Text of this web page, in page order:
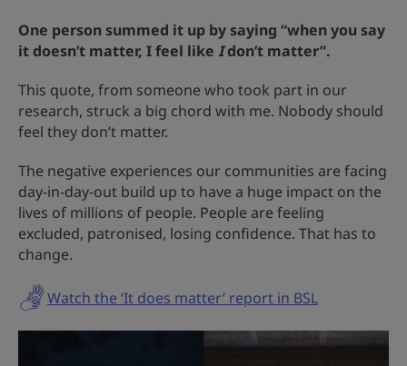
One person summed it up by saying “when you say
it doesn’t matter, I feel like Idon’t matter”.
This quote, from someone who took part in our
research, struck a big chord with me. Nobody should
feel they don’t matter.
The negative experiences our communities are facing
day-in-day-out build up to have a huge impact on the
lives of millions of people. People are feeling
excluded, patronised, losing confidence. That has to
change.
Watch the ‘It does matter’ report in BSL